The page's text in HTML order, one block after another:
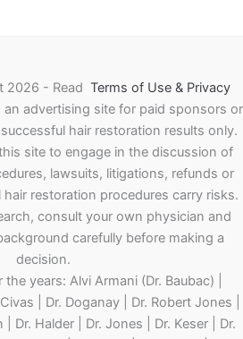
2026 - Read Terms of Use & Privacy
an advertising site for paid sponsors or
hair restoration results only.
site to engage in the discussion of
lawsuits, litigations, refunds or
restoration procedures carry risks.
consult your own physician and
carefully before making a
decision.
years: Alvi Armani (Dr. Baubac) |
| Dr. Doganay | Dr. Robert Jones |
| Dr. Halder | Dr. Jones | Dr. Keser | Dr.